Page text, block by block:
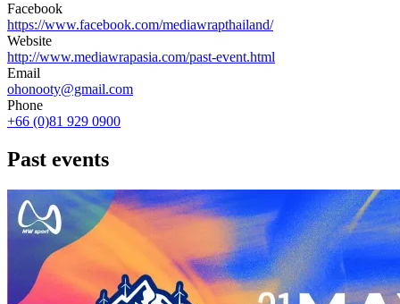
Facebook
https://www.facebook.com/mediawrapthailand/
Website
http://www.mediawrapasia.com/past-event.html
Email
ohonooty@gmail.com
Phone
+66 (0)81 929 0900
Past events